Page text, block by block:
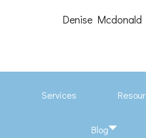
Denise Mcdonald
Services
Blog